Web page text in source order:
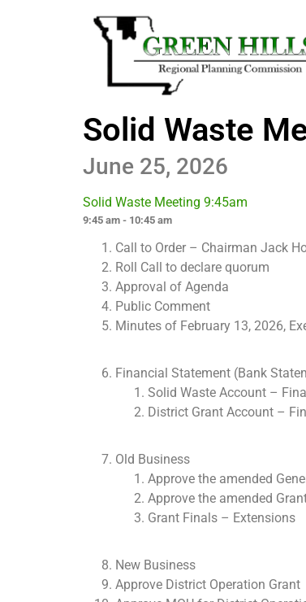
Solid Waste
June 25, 2026
Solid Waste Meeting 9:45am
9:45 am - 10:45 am
Call to Order – Chairman Jack
Roll Call to declare quorum
Approval of Agenda
Public Comment
Minutes of February 13, 2026,
Financial Statement (Bank
Solid Waste Account –
District Grant Account –
Old Business
Approve the amended
Approve the amended
Grant Finals – Extensions
New Business
Approve District Operation Grant